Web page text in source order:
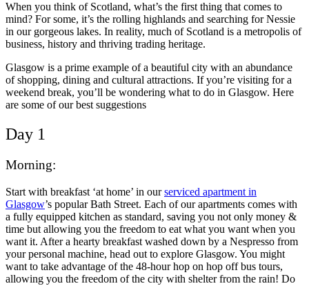
When you think of Scotland, what’s the first thing that comes to
mind? For some, it’s the rolling highlands and searching for Nessie
in our gorgeous lakes. In reality, much of Scotland is a metropolis of
business, history and thriving trading heritage.
Glasgow is a prime example of a beautiful city with an abundance
of shopping, dining and cultural attractions. If you’re visiting for a
weekend break, you’ll be wondering what to do in Glasgow. Here
are some of our best suggestions
Day 1
Morning:
Start with breakfast ‘at home’ in ourserviced apartment in
Glasgow’s popular Bath Street. Each of our apartments comes with
a fully equipped kitchen as standard, saving you not only money &
time but allowing you the freedom to eat what you want when you
want it. After a hearty breakfast washed down by a Nespresso from
your personal machine, head out to explore Glasgow. You might
want to take advantage of the 48-hour hop on hop off bus tours,
allowing you the freedom of the city with shelter from the rain! Do